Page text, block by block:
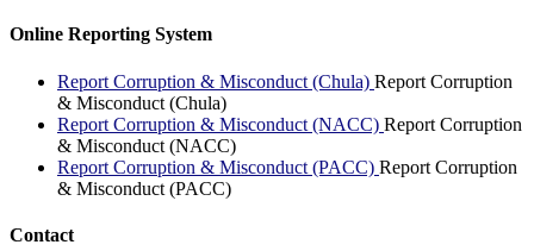
Online Reporting System
Report Corruption & Misconduct (Chula) Report Corruption
& Misconduct (Chula)
Report Corruption & Misconduct (NACC) Report Corruption
& Misconduct (NACC)
Report Corruption & Misconduct (PACC) Report Corruption
& Misconduct (PACC)
Contact